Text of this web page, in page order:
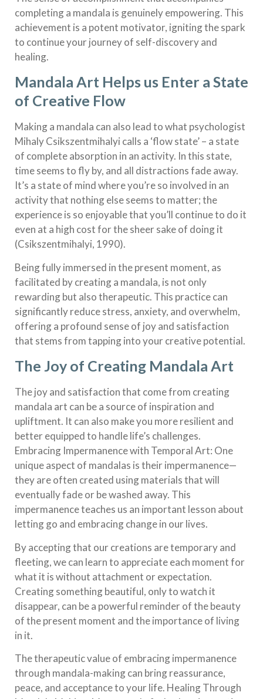
completing a mandala is genuinely empowering. This
achievement is a potent motivator, igniting the spark
to continue your journey of self-discovery and
healing.
Mandala Art Helps us Enter a State
of Creative Flow
Making a mandala can also lead to what psychologist
Mihaly Csikszentmihalyi calls a ‘flow state’ – a state
of complete absorption in an activity. In this state,
time seems to fly by, and all distractions fade away.
It’s a state of mind where you’re so involved in an
activity that nothing else seems to matter; the
experience is so enjoyable that you’ll continue to do it
even at a high cost for the sheer sake of doing it
(Csikszentmihalyi, 1990).
Being fully immersed in the present moment, as
facilitated by creating a mandala, is not only
rewarding but also therapeutic. This practice can
significantly reduce stress, anxiety, and overwhelm,
offering a profound sense of joy and satisfaction
that stems from tapping into your creative potential.
The Joy of Creating Mandala Art
The joy and satisfaction that come from creating
mandala art can be a source of inspiration and
upliftment. It can also make you more resilient and
better equipped to handle life’s challenges.
Embracing Impermanence with Temporal Art: One
unique aspect of mandalas is their impermanence—
they are often created using materials that will
eventually fade or be washed away. This
impermanence teaches us an important lesson about
letting go and embracing change in our lives.
By accepting that our creations are temporary and
fleeting, we can learn to appreciate each moment for
what it is without attachment or expectation.
Creating something beautiful, only to watch it
disappear, can be a powerful reminder of the beauty
of the present moment and the importance of living
in it.
The therapeutic value of embracing impermanence
through mandala-making can bring reassurance,
peace, and acceptance to your life. Healing Through